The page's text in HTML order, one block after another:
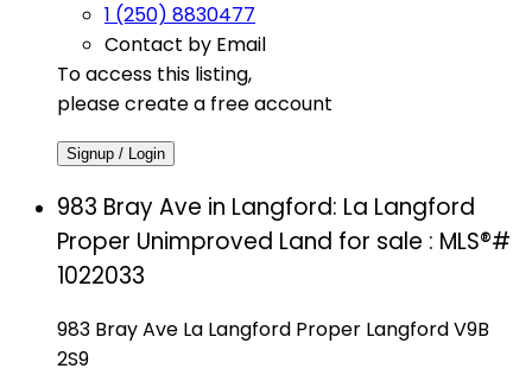
1 (250) 8830477
Contact by Email
To access this listing,
please create a free account
Signup / Login
983 Bray Ave in Langford: La Langford
Proper Unimproved Land for sale : MLS®#
1022033
983 Bray Ave La Langford Proper LangfordV9B
2S9